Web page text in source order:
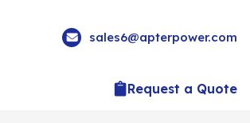
sales6@apterpower.com
Request a Quote